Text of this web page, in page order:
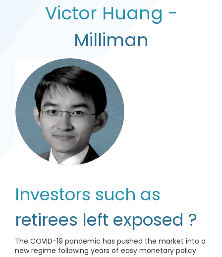
Victor Huang -
Milliman
Investors such as
retirees left exposed ?
The COVID-19 pandemic has pushed the market into a
new regime following years of easy monetary policy.